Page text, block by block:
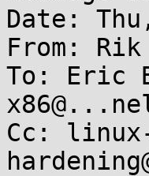
Date:
From:
To: Eric
Cc: